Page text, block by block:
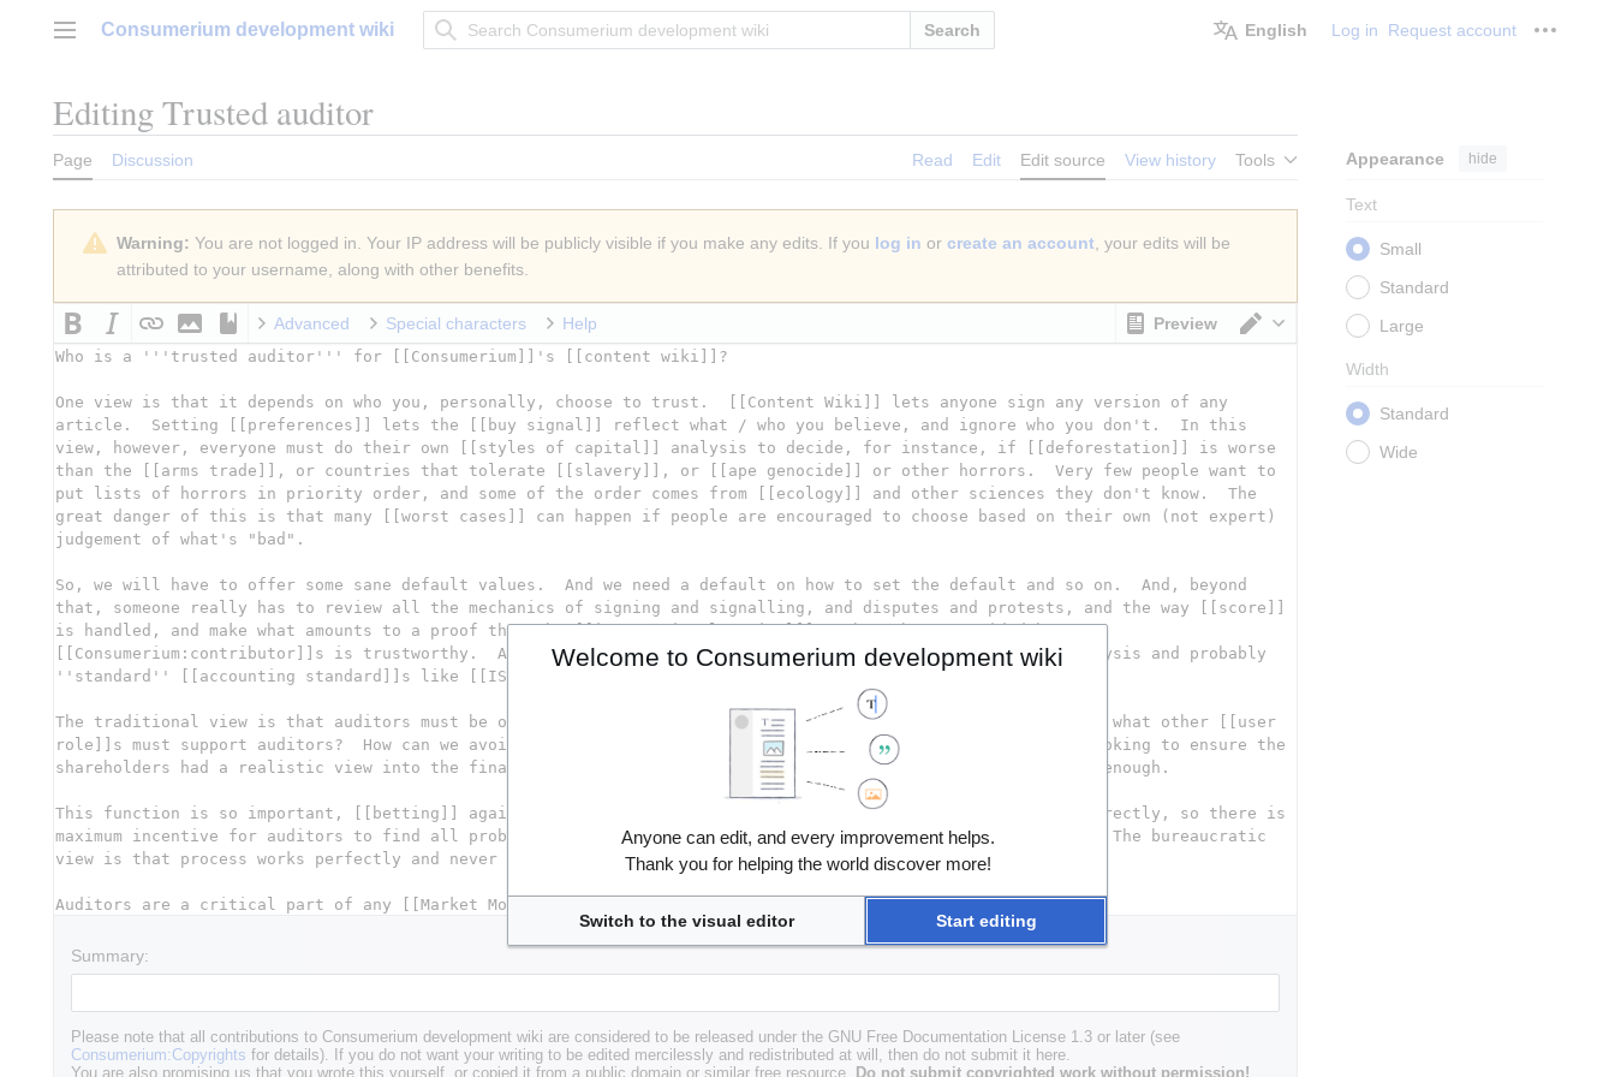
Main menu
Consumerium development wiki Search English Log in Request account
EditingTrusted auditor
Page Discussion Read Edit Edit source View history Tools Appearance hide
Text
Small
Standard
Large
Width
Standard
Wide
Warning: You are not logged in. Your IP address will be publicly visible if you make any edits. If you log in or create an account , your edits will be
attributed to your username, along with other benefits.
Preview
Switch editor
Advanced Special characters Help
Summary:
Please note that all contributions to Consumerium development wiki are considered to be released under the GNU Free Documentation License 1.3 or later (see
Consumerium:Copyrights for details). If you do not want your writing to be edited mercilessly and redistributed at will, then do not submit it here.
You are also promising us that you wrote this yourself, or copied it from a public domain or similar free resource.
Do not submit copyrighted work without permission!
Welcome to Consumerium development wiki
Anyone can edit, and every improvement helps.
Thank you for helping the world discover more!
Switch to the visual editor Start editing